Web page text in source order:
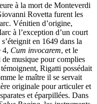
à la mort de Monteverdi
Rovetta furent les
Vénitien d’origine,
à l’exception d’un court
en 1649 dans la
4, Cum invocarem, et le
musique pour complies
Rigatti possédait
le maître il se servait
originale pour articuler et
et éparpillées. Dans